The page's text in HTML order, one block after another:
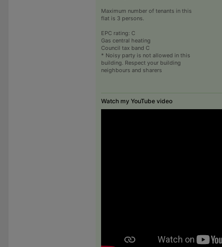
Maximum number of tenants in this
flat is 3 persons.
EPC rating: C
Gas central heating
Council tax band C
* Noisy party is not allowed in this
building. Respect your building
neighbours and sharers
Watch my YouTube video